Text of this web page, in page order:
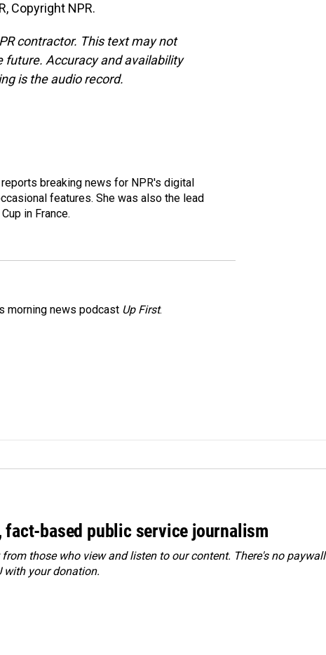
Copyright NPR.
contractor. This text may not
future. Accuracy and availability
is the audio record.
breaking news for NPR's digital
features. She was also the lead
in France.
morning news podcast Up First.
based public service journalism
from those who view and listen to our content. There's no paywall
with your donation.